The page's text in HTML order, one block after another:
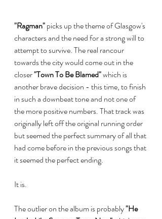
"Ragman" picks up the theme of Glasgow's
characters and the need for a strong will to
attempt to survive. The real rancour
towards the city would come out in the
closer "Town To Be Blamed" which is
another brave decision - this time, to finish
in such a downbeat tone and not one of
the more positive numbers. That track was
originally left off the original running order
but seemed the perfect summary of all that
had come before in the previous songs that
it seemed the perfect ending.
It is.
The outlier on the album is probably "He